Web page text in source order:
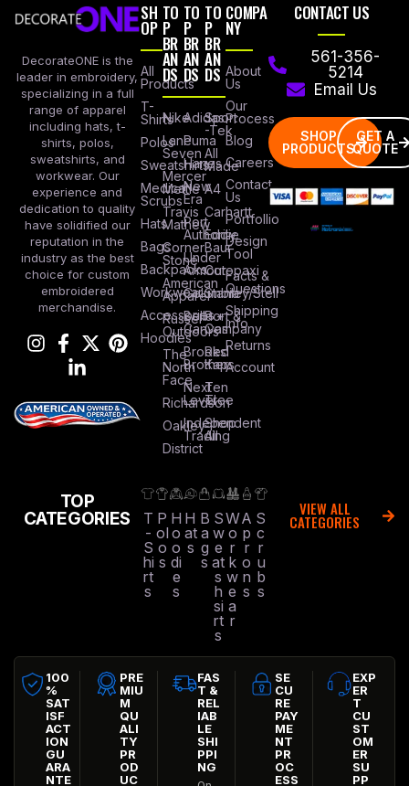
DecorateONE is the
leader in embroidery,
specializing in a full
range of apparel
including hats, t-
shirts, polos,
sweatshirts, and
workwear. Our
experience and
dedication to quality
have solidified our
reputation in the
industry as the best
choice for custom
embroidered
merchandise.
SH
OP
All
Products
T-
Shirts
Polos
Sweatshirts
Medical
Scrubs
Hats
Bags
Backpacks
Workwear
Accessories
Hoodies
TO
P
BR
AN
DS
Nike
Lane
Seven
Mercer
Mettle
Travis
Mathew
Corner
Stone
American
Apparel
Russel
Outdoors
The
North
Face
Richardson
Oakley
District
TO
P
BR
AN
DS
Adidas
Puma
Hanes
New
Era
Port
Authority
Under
Armour
Columbia
Bella +
Canvas
Brooks
Brothers
Next
Level
Independent
Trading
TO
P
BR
AN
DS
Sport
-Tek
All
Made
A4
Carhartt
Eddie
Baur
Cotopaxi
Stanley/Stell
Port &
Company
Red
Kap
Ten
Tree
Shop
All
COMPA
NY
About
Us
Our
Process
Blog
Careers
Contact
Us
Portfollio
Design
Tool
Facts &
Questions
Shipping
Info
Returns
Account
CONTACT US
561-356-
5214
Email Us
SHOP
PRODUCTS
GET A
QUOTE
TOP
CATEGORIES
T
-
S
hi
rt
s
P
ol
o
s
H
o
o
di
e
s
H
at
s
B
a
g
s
S
w
e
at
s
h
si
rt
s
W
o
r
k
w
e
a
r
A
p
r
o
n
s
S
c
r
u
b
s
VIEW ALL
CATEGORIES
100
%
SAT
ISF
ACT
ION
GU
ARA
NTE
PRE
MIU
M
QU
ALI
TY
PR
OD
UC
FAS
T &
REL
IAB
LE
SHI
PPI
NG
SE
CU
RE
PAY
ME
NT
PR
OC
ESS
EXP
ER
T
CU
ST
OM
ER
SU
PP